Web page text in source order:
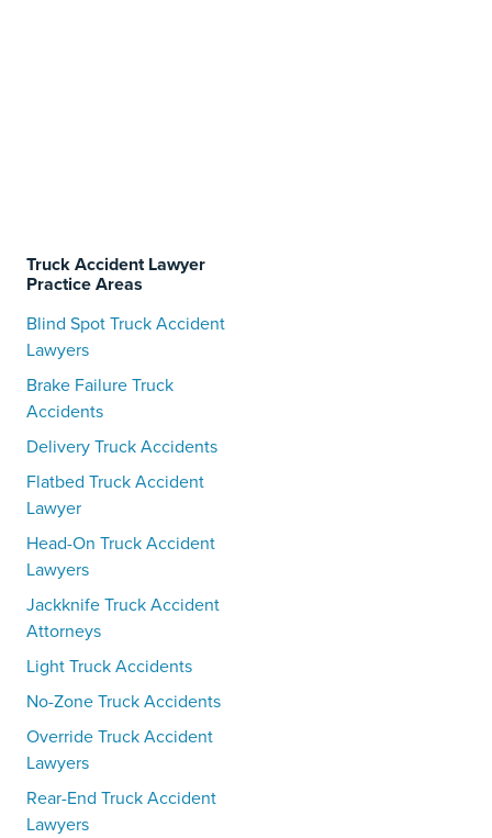
Truck Accident Lawyer
Practice Areas
Blind Spot Truck Accident
Lawyers
Brake Failure Truck
Accidents
Delivery Truck Accidents
Flatbed Truck Accident
Lawyer
Head-On Truck Accident
Lawyers
Jackknife Truck Accident
Attorneys
Light Truck Accidents
No-Zone Truck Accidents
Override Truck Accident
Lawyers
Rear-End Truck Accident
Lawyers